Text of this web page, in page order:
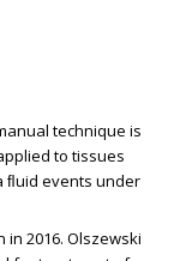
technique is
to tissues
ﬂuid events under
2016. Olszewski